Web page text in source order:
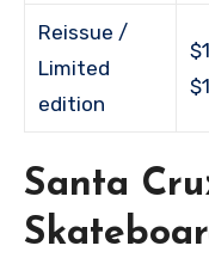
Reissue /
Limited
edition
Santa